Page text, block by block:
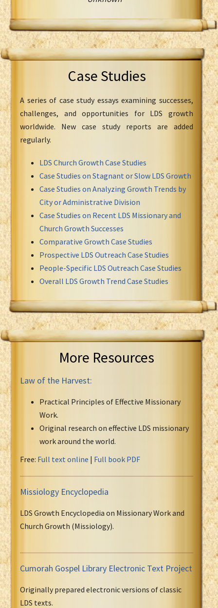
Case Studies
A series of case study essays examining successes,
challenges, and opportunities for LDS growth
worldwide. New case study reports are added
regularly.
LDS Church Growth Case Studies
Case Studies on Stagnant or Slow LDS Growth
Case Studies on Analyzing Growth Trends by
City or Administrative Division
Case Studies on Recent LDS Missionary and
Church Growth Successes
Comparative Growth Case Studies
Prospective LDS Outreach Case Studies
People-Specific LDS Outreach Case Studies
Overall LDS Growth Trend Case Studies
More Resources
Law of the Harvest:
Practical Principles of Effective Missionary
Work.
Original research on effective LDS missionary
work around the world.
Free: Full text online | Full book PDF
Missiology Encyclopedia
LDS Growth Encyclopedia on Missionary Work and
Church Growth (Missiology).
Cumorah Gospel Library Electronic Text Project
Originally prepared electronic versions of classic
LDS texts.